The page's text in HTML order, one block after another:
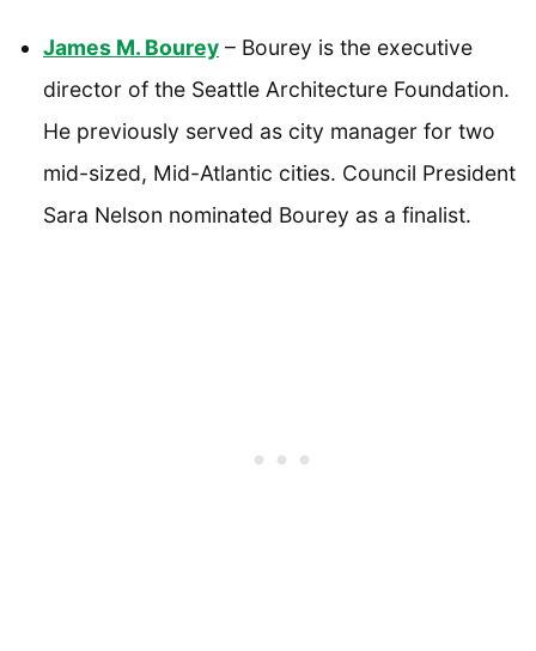
James M. Bourey – Bourey is the executive
director of the Seattle Architecture Foundation.
He previously served as city manager for two
mid-sized, Mid-Atlantic cities. Council President
Sara Nelson nominated Bourey as a finalist.